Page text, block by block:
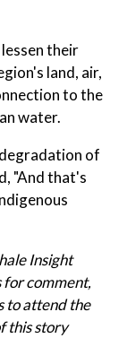
their
land, air,
to the
water.
of
"And that's
Insight
for comment,
to attend the
this story